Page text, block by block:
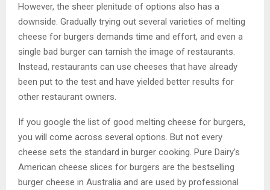
However, the sheer plenitude of options also has a
downside. Gradually trying out several varieties of melting
cheese for burgers demands time and effort, and even a
single bad burger can tarnish the image of restaurants.
Instead, restaurants can use cheeses that have already
been put to the test and have yielded better results for
other restaurant owners.
If you google the list of good melting cheese for burgers,
you will come across several options. But not every
cheese sets the standard in burger cooking. Pure Dairy’s
American cheese slices for burgers are the bestselling
burger cheese in Australia and are used by professional